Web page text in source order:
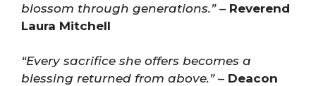
blossom through generations.”– Reverend
Laura Mitchell
“Every sacrifice she offers becomes a
blessing returned from above.”– Deacon